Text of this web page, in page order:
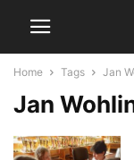
Home Tags Jan
Jan